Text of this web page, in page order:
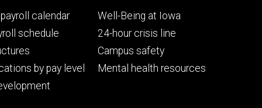
calendar
schedule
by pay level
Footer
tertiary
Well-Being at Iowa
24-hour crisis line
Campus safety
Mental health resources